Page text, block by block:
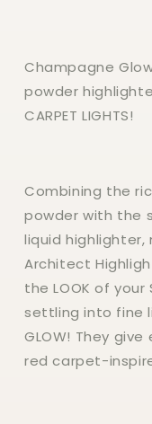
Champagne
powder
CARPET LIGHTS!
Combining the
powder with the
liquid highlighter,
Architect
the LOOK of
settling into fine
GLOW! They
red carpet-